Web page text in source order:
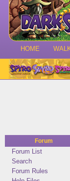
HOME
Forum
Forum List
Search
Forum Rules